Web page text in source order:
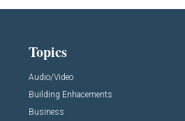
Topics
Audio/Video
Building Enhacements
Business